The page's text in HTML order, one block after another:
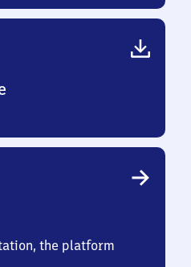
the platform